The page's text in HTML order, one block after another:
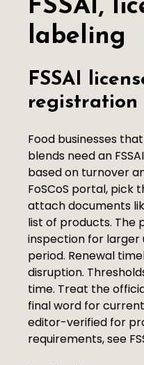
FSSAI,
labeling
FSSAI
registration
Food businesses
blends need an
based on turnover
FoSCoS portal, pick
attach documents
list of products. The
inspection for larger
period. Renewal
disruption.
time. Treat the
final word for
editor-verified for
requirements, see